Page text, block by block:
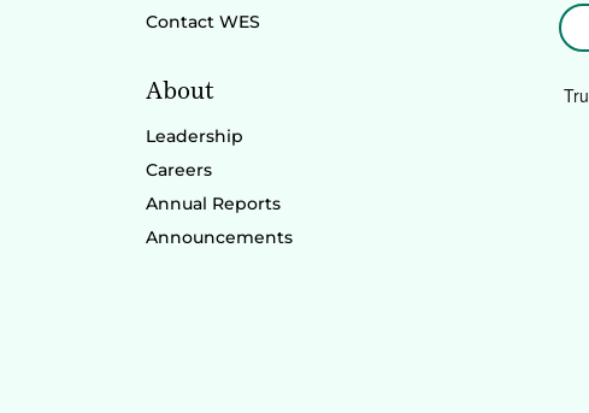
Contact WES
About
Leadership
Careers
Annual Reports
Announcements